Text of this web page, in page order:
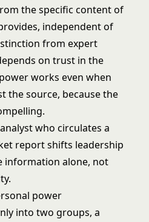
the specific content of
independent of
from expert
on trust in the
works even when
the source, because the
who circulates a
report shifts leadership
information alone, not
power
into two groups, a